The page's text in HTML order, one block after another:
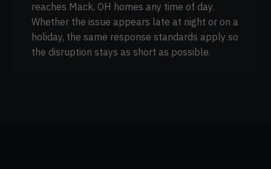
reaches Mack, OH homes any time of day.
Whether the issue appears late at night or on a
holiday, the same response standards apply so
the disruption stays as short as possible.